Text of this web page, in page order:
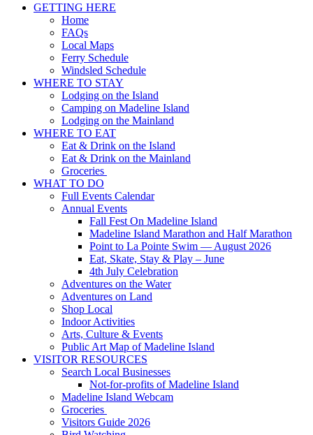
GETTING HERE
Home
FAQs
Local Maps
Ferry Schedule
Windsled Schedule
WHERE TO STAY
Lodging on the Island
Camping on Madeline Island
Lodging on the Mainland
WHERE TO EAT
Eat & Drink on the Island
Eat & Drink on the Mainland
Groceries
WHAT TO DO
Full Events Calendar
Annual Events
Fall Fest On Madeline Island
Madeline Island Marathon and Half Marathon
Point to La Pointe Swim — August 2026
Eat, Skate, Stay & Play – June
4th July Celebration
Adventures on the Water
Adventures on Land
Shop Local
Indoor Activities
Arts, Culture & Events
Public Art Map of Madeline Island
VISITOR RESOURCES
Search Local Businesses
Not-for-profits of Madeline Island
Madeline Island Webcam
Groceries
Visitors Guide 2026